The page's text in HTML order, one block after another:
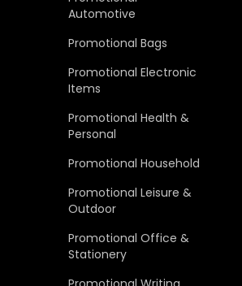
Automotive
Promotional Bags
Promotional Electronic
Items
Promotional Health &
Personal
Promotional Household
Promotional Leisure &
Outdoor
Promotional Office &
Stationery